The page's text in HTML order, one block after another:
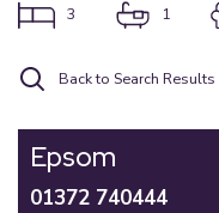
3 1
Back to Search Results
Epsom
01372 740444